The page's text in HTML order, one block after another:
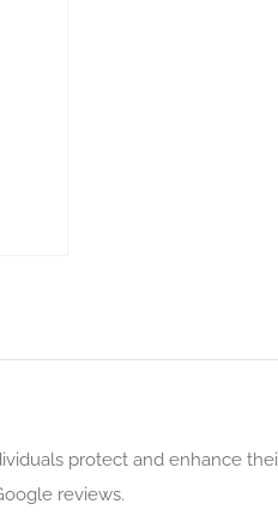
protect and enhance
reviews.